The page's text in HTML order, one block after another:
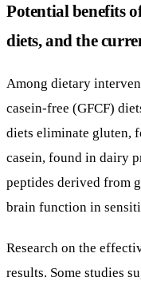
Potential benefits
diets, and the
Among dietary
casein-free (GFCF)
diets eliminate gluten,
casein, found in dairy
peptides derived from
brain function in
Research on the
results. Some studies